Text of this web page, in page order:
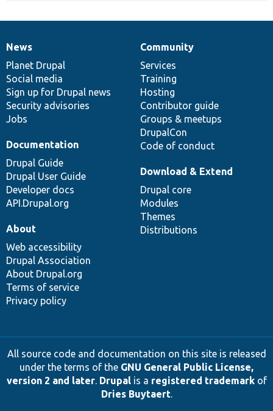
News
items
News
Planet Drupal
Social media
Sign up for Drupal news
Security advisories
Jobs
Our
community
Community
Services
Training
Hosting
Contributor guide
Groups & meetups
DrupalCon
Code of conduct
Documentation
Documentation
Drupal Guide
Drupal User Guide
Developer docs
API.Drupal.org
Drupal
code
base
Download & Extend
Drupal core
Modules
Themes
Distributions
Governance
of
community
About
Web accessibility
Drupal Association
About Drupal.org
Terms of service
Privacy policy
All source code and documentation on this site is released
under the terms of the GNU General Public License,
version 2 and later. Drupalis a registered trademarkof
Dries Buytaert